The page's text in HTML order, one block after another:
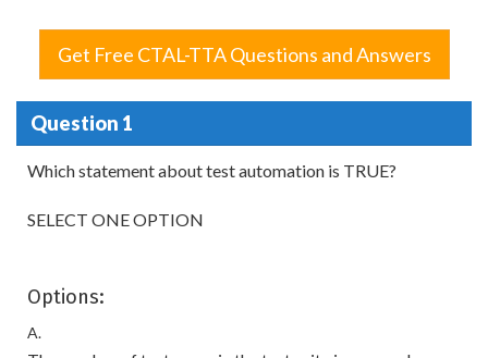
Get Free CTAL-TTA Questions and Answers
Question 1
Which statement about test automation is TRUE?
SELECT ONE OPTION
Options:
A.